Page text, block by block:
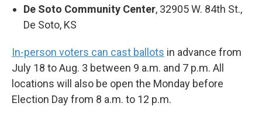
De Soto Community Center, 32905 W. 84th St.,
De Soto, KS
In-person voters can cast ballots in advance from
July 18 to Aug. 3 between 9 a.m. and 7 p.m. All
locations will also be open the Monday before
Election Day from 8 a.m. to 12 p.m.